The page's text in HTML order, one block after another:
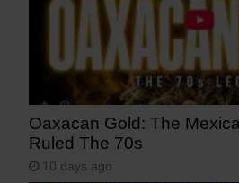
Oaxacan Gold: The
Ruled The 70s
10 days ago